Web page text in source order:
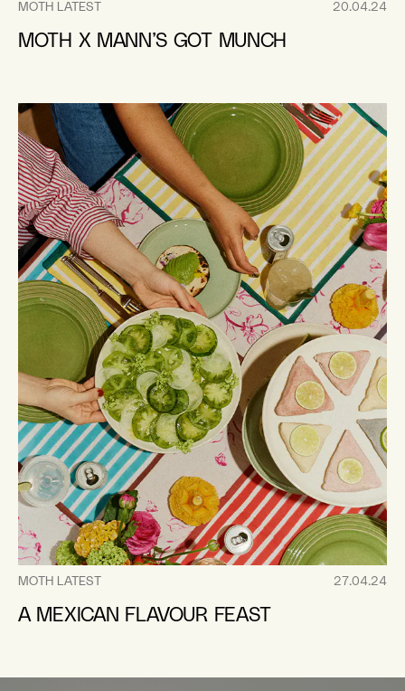
MOTH LATEST 20.04.24
MOTH X MANN’S GOT MUNCH
MOTH LATEST 27.04.24
A MEXICAN FLAVOUR FEAST